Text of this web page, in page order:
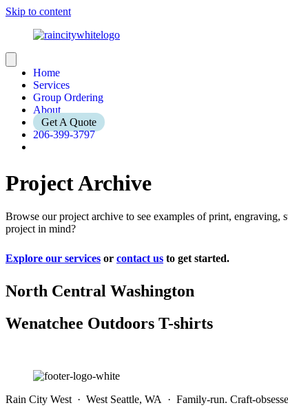
Skip to content
Home
Services
Group Ordering
About
Get A Quote
206-399-3797
Project Archive
Browse our project archive to see examples of print, engraving,
project in mind?
Explore our services or contact us to get started.
North Central Washington
Wenatchee Outdoors T-shirts
Rain City West · West Seattle, WA · Family-run. Craft-